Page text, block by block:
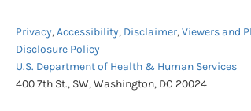
Privacy,Accessibility, Disclaimer,Viewers and
Disclosure Policy
U.S. Department of Health & Human Services
400 7th St., SW, Washington, DC 20024